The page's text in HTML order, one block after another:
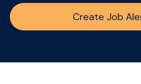
Create Job